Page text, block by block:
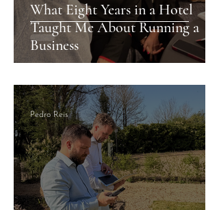
What Eight Years in a Hotel
Taught Me About Running a
Business
Pedro Reis